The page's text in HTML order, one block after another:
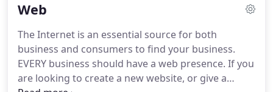
can now come to us for quick turnaround on
road signs and more!.Boston Warehouse has been
working with Silver Direct for 3 years.
Web
The Internet is an essential source for both
business and consumers to find your business.
EVERY business should have a web presence. If you
are looking to create a new website, or give a